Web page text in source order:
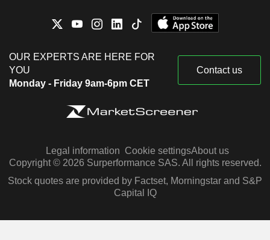
OUR EXPERTS ARE HERE FOR
YOU
Monday - Friday 9am-6pm CET
Contact us
Legal information Cookie settingsAbout us
Copyright © 2026 Surperformance SAS. All rights reserved.
Stock quotes are provided by Factset, Morningstar and S&P
Capital IQ